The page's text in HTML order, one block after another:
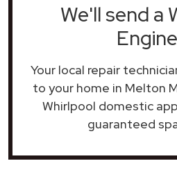
We'll send a
Your local repair
to your home in Melton
Whirlpool domestic
guaranteed